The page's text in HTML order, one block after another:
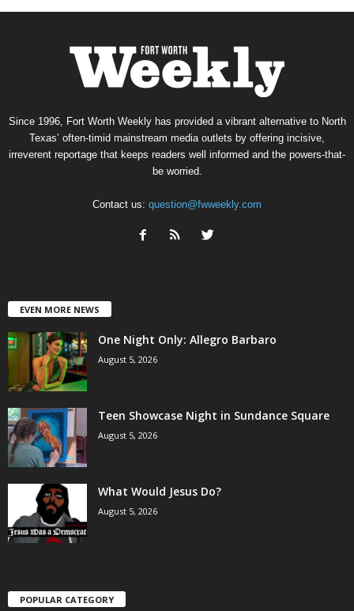
Since 1996, Fort Worth Weekly has provided a vibrant alternative to North
Texas’ often-timid mainstream media outlets by offering incisive,
irreverent reportage that keeps readers well informed and the powers-that-
be worried.
Contact us: question@fwweekly.com
EVEN MORE NEWS
One Night Only: Allegro Barbaro
August 5, 2026
Teen Showcase Night in Sundance Square
August 5, 2026
What Would Jesus Do?
August 5, 2026
POPULAR CATEGORY